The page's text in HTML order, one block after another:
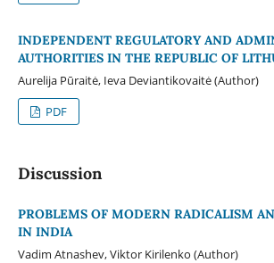
INDEPENDENT REGULATORY AND
AUTHORITIES IN THE REPUBLIC OF
Aurelija Pūraitė, Ieva Deviantikovaitė (Author)
PDF
Discussion
PROBLEMS OF MODERN RADICALISM
IN INDIA
Vadim Atnashev, Viktor Kirilenko (Author)